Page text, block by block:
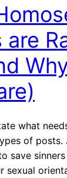
what
of posts.
save
sexual